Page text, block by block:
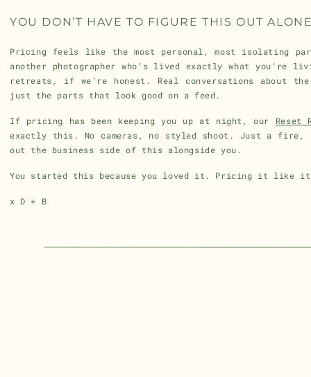
YOU DON’T HAVE TO FIGURE THIS OUT
Pricing feels like the most personal, most isolating
another photographer who’s lived exactly what you’re
retreats, if we’re honest. Real conversations about
just the parts that look good on a feed.
If pricing has been keeping you up at night, our Reset
exactly this. No cameras, no styled shoot. Just a fire,
out the business side of this alongside you.
You started this because you loved it. Pricing it like
x D + B